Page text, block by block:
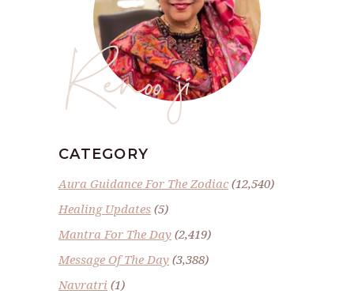
Renoo ji
CATEGORY
Aura Guidance For The Zodiac(12,540)
Healing Updates (5)
Mantra For The Day (2,419)
Message Of The Day (3,388)
Navratri (1)